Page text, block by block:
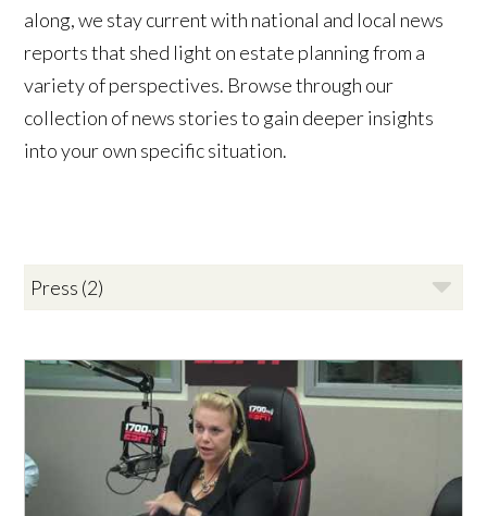
along, we stay current with national and local news
reports that shed light on estate planning from a
variety of perspectives. Browse through our
collection of news stories to gain deeper insights
into your own specific situation.